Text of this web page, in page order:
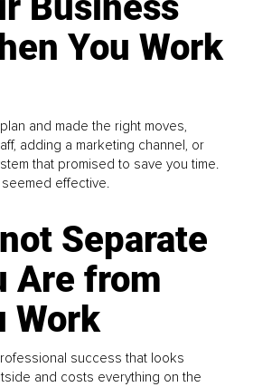
You Work
and made the right moves,
adding a marketing channel, or
that promised to save you time.
seemed effective.
Separate
Are from
Work
success that looks
and costs everything on the